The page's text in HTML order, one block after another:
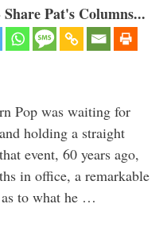
Pat's Columns...
Pop was waiting for
holding a straight
event, 60 years ago,
in office, a remarkable
to what he …